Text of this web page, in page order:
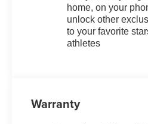
home, on your
unlock other
to your favorite
athletes
Warranty